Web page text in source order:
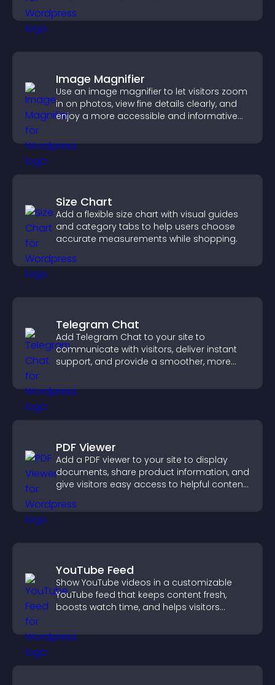
Image Magnifier
Use an image magnifier to let visitors zoom
in on photos, view fine details clearly, and
enjoy a more accessible and informative
Size Chart
Add a flexible size chart with visual guides
and category tabs to help users choose
accurate measurements while shopping.
Telegram Chat
Add Telegram Chat to your site to
communicate with visitors, deliver instant
support, and provide a smoother, more
PDF Viewer
Add a PDF viewer to your site to display
documents, share product information, and
give visitors easy access to helpful content
YouTube Feed
Show YouTube videos in a customizable
YouTube feed that keeps content fresh,
boosts watch time, and helps visitors